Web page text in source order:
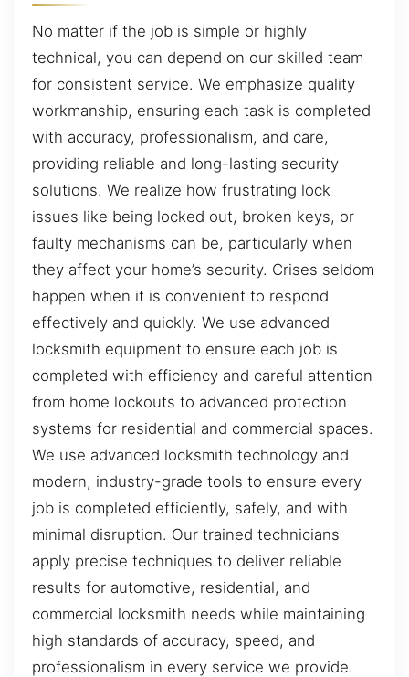
No matter if the job is simple or highly
technical, you can depend on our skilled team
for consistent service. We emphasize quality
workmanship, ensuring each task is completed
with accuracy, professionalism, and care,
providing reliable and long-lasting security
solutions. We realize how frustrating lock
issues like being locked out, broken keys, or
faulty mechanisms can be, particularly when
they affect your home’s security. Crises seldom
happen when it is convenient to respond
effectively and quickly. We use advanced
locksmith equipment to ensure each job is
completed with efficiency and careful attention
from home lockouts to advanced protection
systems for residential and commercial spaces.
We use advanced locksmith technology and
modern, industry-grade tools to ensure every
job is completed efficiently, safely, and with
minimal disruption. Our trained technicians
apply precise techniques to deliver reliable
results for automotive, residential, and
commercial locksmith needs while maintaining
high standards of accuracy, speed, and
professionalism in every service we provide.